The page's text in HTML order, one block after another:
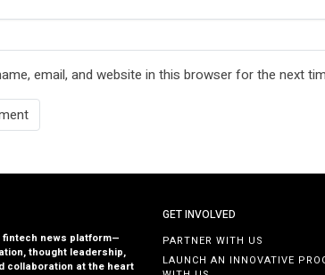
email, and website in this browser for the next
fintech news platform—
thought leadership,
collaboration at the heart
GET INVOLVED
PARTNER WITH US
LAUNCH AN INNOVATIVE